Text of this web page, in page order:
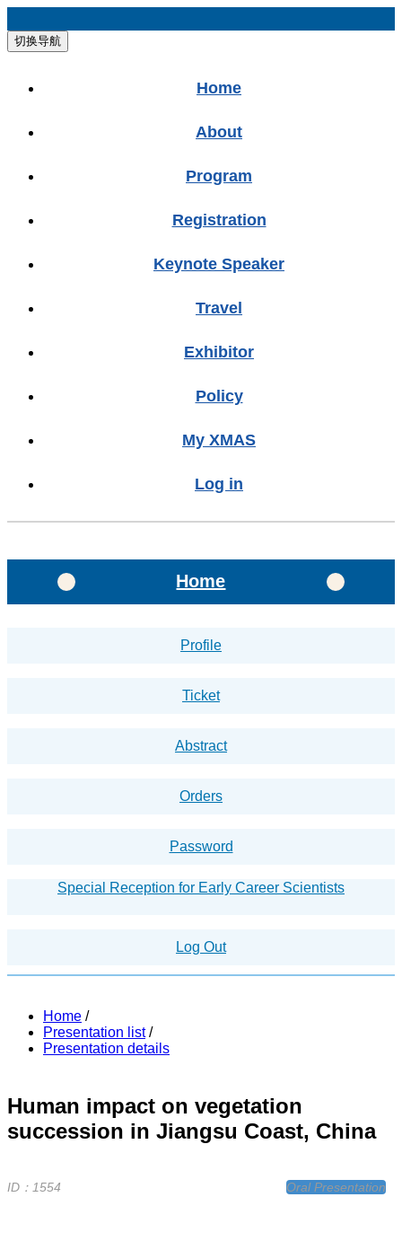
切换导航
Home
About
Program
Registration
Keynote Speaker
Travel
Exhibitor
Policy
My XMAS
Log in
Home /
Presentation list /
Presentation details
Human impact on vegetation
succession in Jiangsu Coast, China
ID：1554 Oral Presentation
Home
Profile
Ticket
Abstract
Orders
Password
Special Reception for Early Career Scientists
Log Out